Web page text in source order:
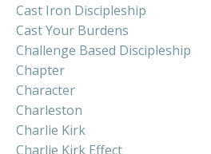
Cast Iron Discipleship
Cast Your Burdens
Challenge Based Discipleship
Chapter
Character
Charleston
Charlie Kirk
Charlie Kirk Effect